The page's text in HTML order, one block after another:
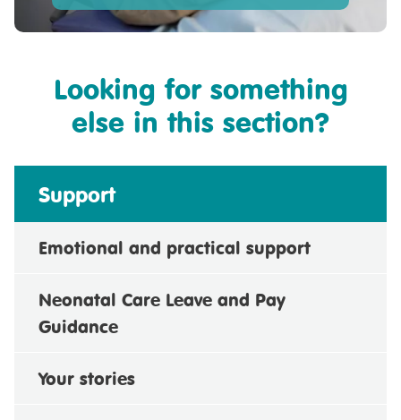
Looking for something
else in this section?
Support
Emotional and practical support
Neonatal Care Leave and Pay
Guidance
Your stories